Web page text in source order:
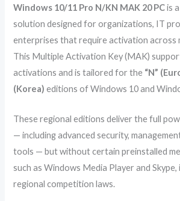
Windows 10/11 Pro N/KN MAK 20 PCis
solution designed for organizations, IT
enterprises that require activation across
This Multiple Activation Key (MAK)
activations and is tailored for the “N”
(Korea) editions of Windows 10 and
These regional editions deliver the full
— including advanced security,
tools — but without certain preinstalled
such as Windows Media Player and Skype,
regional competition laws.